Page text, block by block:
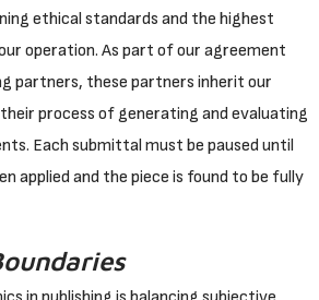
ethical standards and the highest
operation. As part of our agreement
partners, these partners inherit our
process of generating and evaluating
Each submittal must be paused until
applied and the piece is found to be fully